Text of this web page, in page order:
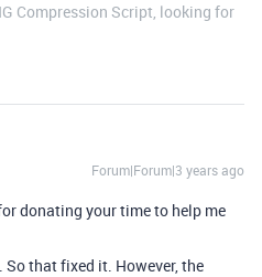
Compression Script, looking for
Forum|Forum|3 years ago
donating your time to help me
that fixed it. However, the